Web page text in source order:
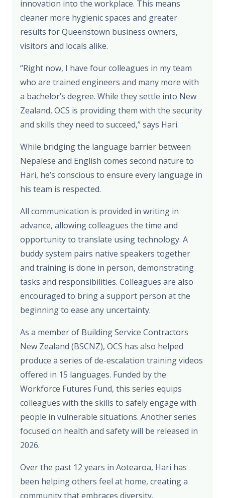
innovation into the workplace. This means
cleaner more hygienic spaces and greater
results for Queenstown business owners,
visitors and locals alike.
“Right now, I have four colleagues in my team
who are trained engineers and many more with
a bachelor’s degree. While they settle into New
Zealand, OCS is providing them with the security
and skills they need to succeed,” says Hari.
While bridging the language barrier between
Nepalese and English comes second nature to
Hari, he’s conscious to ensure every language in
his team is respected.
All communication is provided in writing in
advance, allowing colleagues the time and
opportunity to translate using technology. A
buddy system pairs native speakers together
and training is done in person, demonstrating
tasks and responsibilities. Colleagues are also
encouraged to bring a support person at the
beginning to ease any uncertainty.
As a member of Building Service Contractors
New Zealand (BSCNZ), OCS has also helped
produce a series of de-escalation training videos
offered in 15 languages. Funded by the
Workforce Futures Fund, this series equips
colleagues with the skills to safely engage with
people in vulnerable situations. Another series
focused on health and safety will be released in
2026.
Over the past 12 years in Aotearoa, Hari has
been helping others feel at home, creating a
community that embraces diversity.